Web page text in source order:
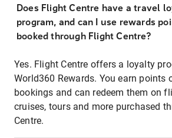
Does Flight Centre have a travel
program, and can I use rewards
booked through Flight Centre?
Yes. Flight Centre offers a loyalty
World360 Rewards. You earn points
bookings and can redeem them on
cruises, tours and more purchased
Centre.